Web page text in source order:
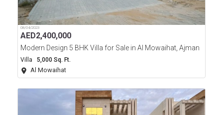
08/04/2023
AED2,400,000
Modern Design 5 BHK Villa for Sale in Al Mowaihat, Ajman
Villa 5,000 Sq. Ft.
Al Mowaihat